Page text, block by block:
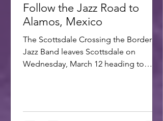
Follow the Jazz Road to
Alamos, Mexico
The Scottsdale Crossing the Border
Jazz Band leaves Scottsdale on
Wednesday, March 12 heading to